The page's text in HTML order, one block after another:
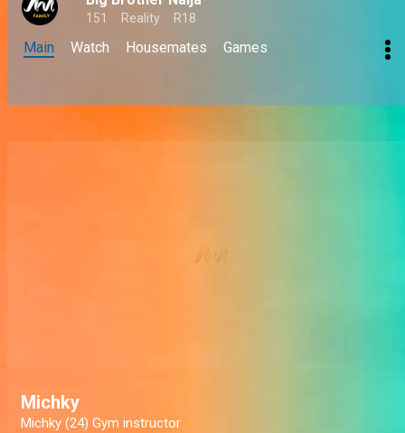
151 Reality R18
Main Watch Housemates Games
Michky
Michky (24) Gym instructor